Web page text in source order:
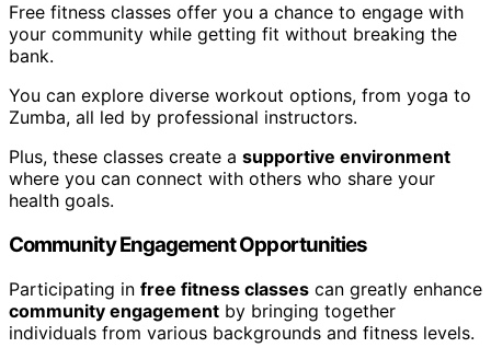
Free fitness classes offer you a chance to engage with
your community while getting fit without breaking the
bank.
You can explore diverse workout options, from yoga to
Zumba, all led by professional instructors.
Plus, these classes create a supportive environment
where you can connect with others who share your
health goals.
Community Engagement Opportunities
Participating in free fitness classes can greatly enhance
community engagement by bringing together
individuals from various backgrounds and fitness levels.